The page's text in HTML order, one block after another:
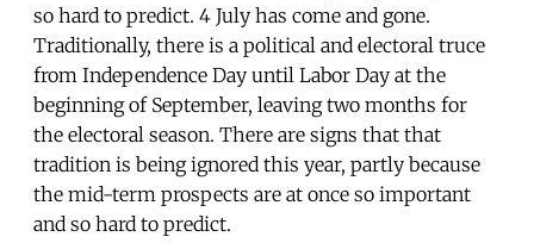
so hard to predict. 4 July has come and gone.
Traditionally, there is a political and electoral truce
from Independence Day until Labor Day at the
beginning of September, leaving two months for
the electoral season. There are signs that that
tradition is being ignored this year, partly because
the mid-term prospects are at once so important
and so hard to predict.